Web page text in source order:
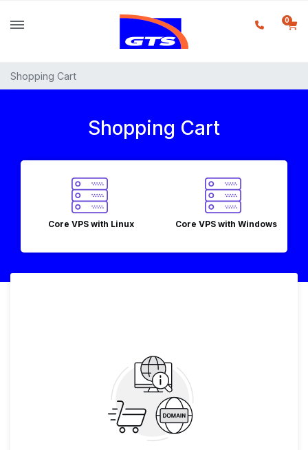
0
Shopping Cart
Shopping Cart
Core VPS with Linux Core VPS with Windows